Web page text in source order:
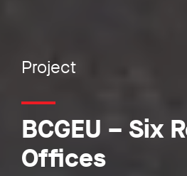
Project
BCGEU – Six
Offices